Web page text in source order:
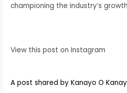
championing the industry’s
View this post on Instagram
A post shared by Kanayo O